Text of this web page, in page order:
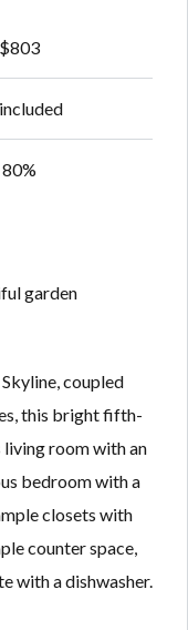
$803
included
80%
garden
coupled
this bright fifth-
room with an
bedroom with a
closets with
counter space,
with a dishwasher.